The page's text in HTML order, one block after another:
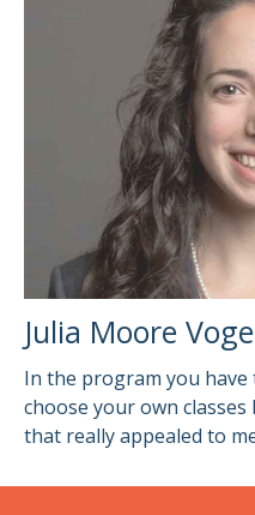
Julia Moore
In the program you have
choose your own
that really appealed to